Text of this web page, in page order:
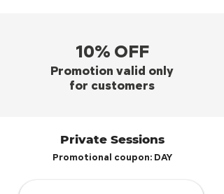
10% OFF
Promotion valid only
for customers
Private Sessions
Promotional coupon: DAY